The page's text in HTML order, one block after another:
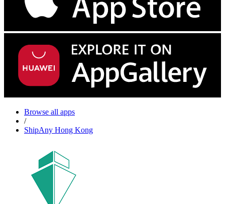
Browse all apps
/
ShipAny Hong Kong